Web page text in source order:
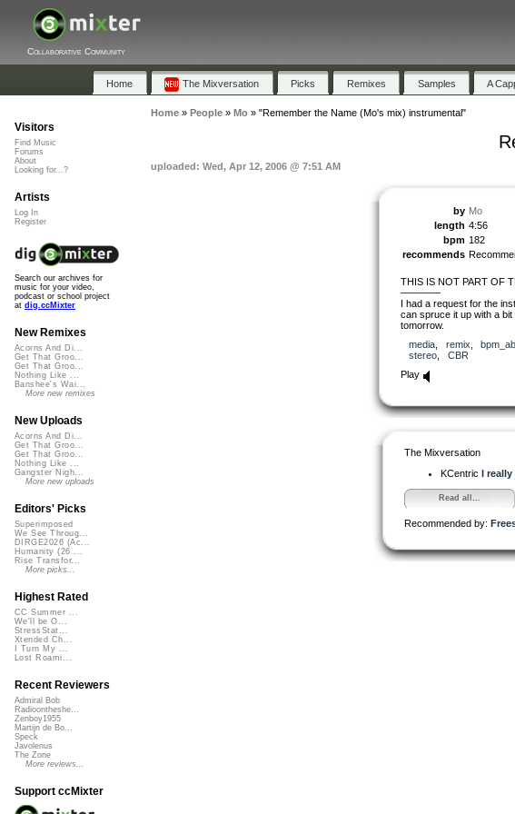
Collaborative Community
Home The Mixversation Picks Remixes Samples A
Home» People» Mo» "Remember the Name (Mo's mix) instrumental"
uploaded: Wed, Apr 12, 2006 @ 7:51 AM
by Mo
length 4:56
bpm 182
recommends
THIS IS NOT PART OF
————
I had a request for the
can spruce it up with a
tomorrow.
media
remix
stereo
CBR
Play
The Mixversation
KCentric I
Read all...
Recommended by:
Visitors
Find Music
Forums
About
Looking for...?
Artists
Log In
Register
Search our archives for
music for your video,
podcast or school project
at dig.ccMixter
New Remixes
Acorns And Di...
Get That Groo...
Get That Groo...
Nothing Like ...
Banshee's Wai...
More new remixes
New Uploads
Acorns And Di...
Get That Groo...
Get That Groo...
Nothing Like ...
Gangster Nigh...
More new uploads
Editors' Picks
Superimposed
We See Throug...
DIRGE2026 (Ac...
Humanity (26 ...
Rise Transfor...
More picks...
Highest Rated
CC Summer ...
We'll be O...
StressStat...
Xtended Ch...
I Turn My ...
Lost Roami...
Recent Reviewers
Admiral Bob
Radioontheshe...
Zenboy1955
Martijn de Bo...
Speck
Javolenus
The Zone
More reviews...
Support ccMixter